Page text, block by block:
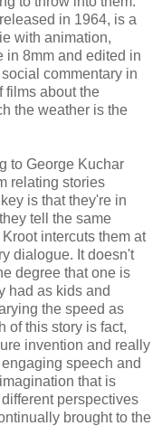
in 1964, is a
with animation,
in 8mm and edited in
commentary in
films about the
the weather is the
to George Kuchar
relating stories
is that they're in
tell the same
intercuts them at
dialogue. It doesn't
degree that one is
had as kids and
the speed as
of this story is fact,
invention and really
speech and
that is
perspectives
brought to the